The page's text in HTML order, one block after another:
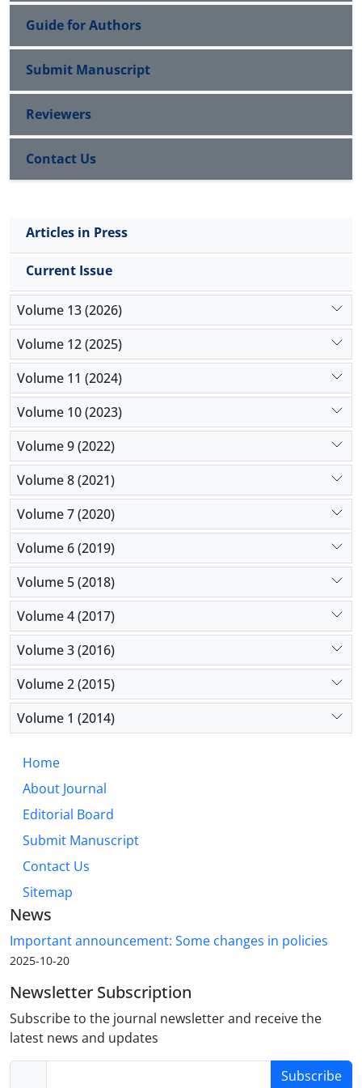
Guide for Authors
Submit Manuscript
Reviewers
Contact Us
Articles in Press
Current Issue
Volume 13 (2026)
Volume 12 (2025)
Volume 11 (2024)
Volume 10 (2023)
Volume 9 (2022)
Volume 8 (2021)
Volume 7 (2020)
Volume 6 (2019)
Volume 5 (2018)
Volume 4 (2017)
Volume 3 (2016)
Volume 2 (2015)
Volume 1 (2014)
Home
About Journal
Editorial Board
Submit Manuscript
Contact Us
Sitemap
News
Important announcement: Some changes in policies
2025-10-20
Newsletter Subscription
Subscribe to the journal newsletter and receive the
latest news and updates
Subscribe